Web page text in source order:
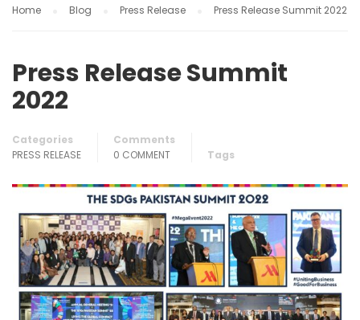
Home Blog Press Release Press Release Summit 2022
Press Release Summit
2022
Categories
PRESS RELEASE
Comments
0 COMMENT
Tags